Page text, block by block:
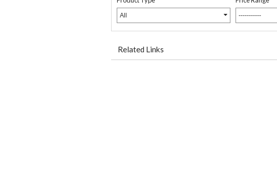
All -----------
Related Links